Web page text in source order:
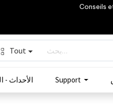
Conseils
Tout
الأحداث - Support